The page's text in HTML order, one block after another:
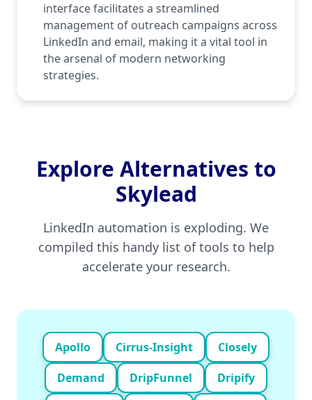
interface facilitates a streamlined
management of outreach campaigns across
LinkedIn and email, making it a vital tool in
the arsenal of modern networking
strategies.
Explore Alternatives to
Skylead
LinkedIn automation is exploding. We
compiled this handy list of tools to help
accelerate your research.
Apollo Cirrus-Insight
Closely
Demand
DripFunnel
Dripify